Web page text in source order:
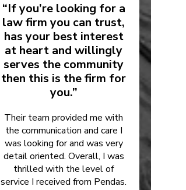
“If you’re looking for a
law firm you can trust,
has your best interest
at heart and willingly
serves the community
then this is the firm for
you.”
Their team provided me with
the communication and care I
was looking for and was very
detail oriented. Overall, I was
thrilled with the level of
service I received from Pendas.